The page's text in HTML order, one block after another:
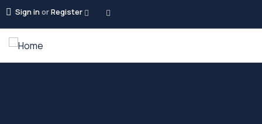
Sign inorRegister